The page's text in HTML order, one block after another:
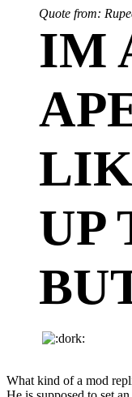
Quote from:
IM
UP
What kind of a mod